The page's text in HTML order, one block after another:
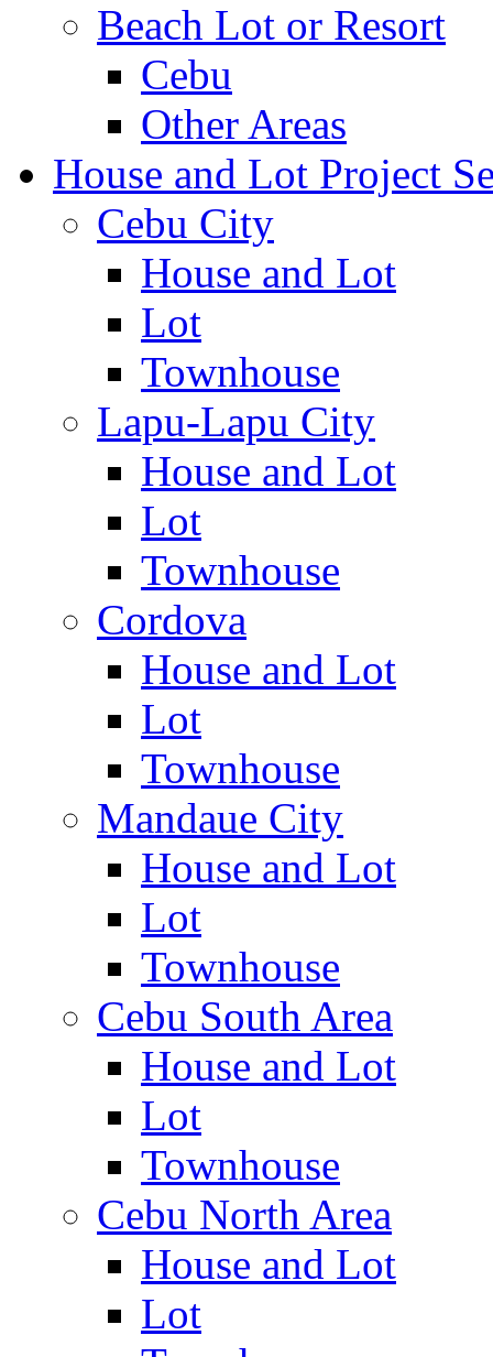
Beach Lot or Resort
Cebu
Other Areas
House and Lot Project
Cebu City
House and Lot
Lot
Townhouse
Lapu-Lapu City
House and Lot
Lot
Townhouse
Cordova
House and Lot
Lot
Townhouse
Mandaue City
House and Lot
Lot
Townhouse
Cebu South Area
House and Lot
Lot
Townhouse
Cebu North Area
House and Lot
Lot